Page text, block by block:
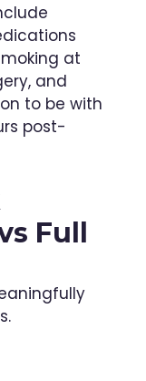
at
and
to be with
post-
Full